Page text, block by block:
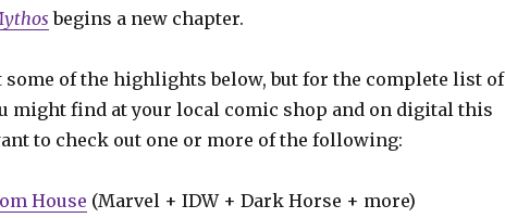
begins a new chapter.
some of the highlights below, but for the complete list of
might find at your local comic shop and on digital this
to check out one or more of the following:
House (Marvel + IDW + Dark Horse + more)